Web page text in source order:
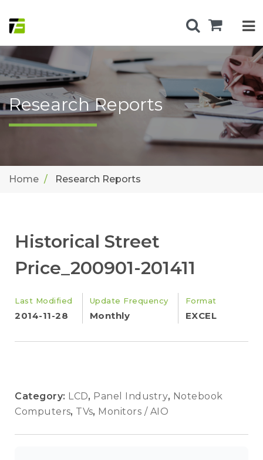
Research Reports
Home Research Reports
Historical Street
Price_200901-201411
Last Modified
2014-11-28
Update Frequency
Monthly
Format
EXCEL
Category: LCD, Panel Industry, Notebook
Computers, TVs, Monitors / AIO